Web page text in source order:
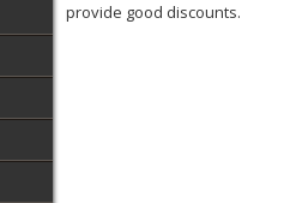
provide good discounts.